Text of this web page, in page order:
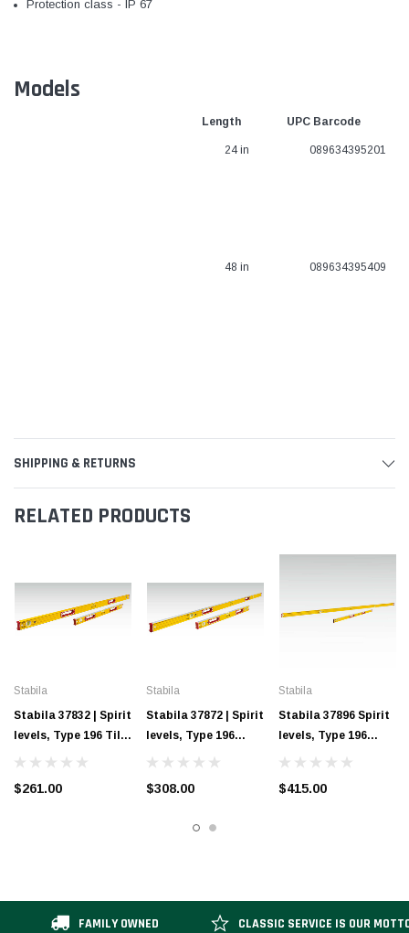
Protection class - IP 67
Models
Length UPC Barcode
24 in 089634395201
48 in 089634395409
SHIPPING & RETURNS
RELATED PRODUCTS
Stabila
Stabila 37832 | Spirit
levels, Type 196 Tiler
Set
$261.00
Stabila
Stabila 37872 | Spirit
levels, Type 196
Concrete Set
$308.00
Stabila
Stabila 37896 Spirit
levels, Type 196
Framer Set
$415.00
FAMILY OWNED CLASSIC SERVICE IS OUR